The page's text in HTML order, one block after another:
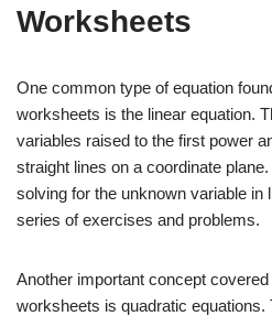
Worksheets
One common type of equation
worksheets is the linear equation.
variables raised to the first power
straight lines on a coordinate
solving for the unknown variable in
series of exercises and problems.
Another important concept
worksheets is quadratic equations.